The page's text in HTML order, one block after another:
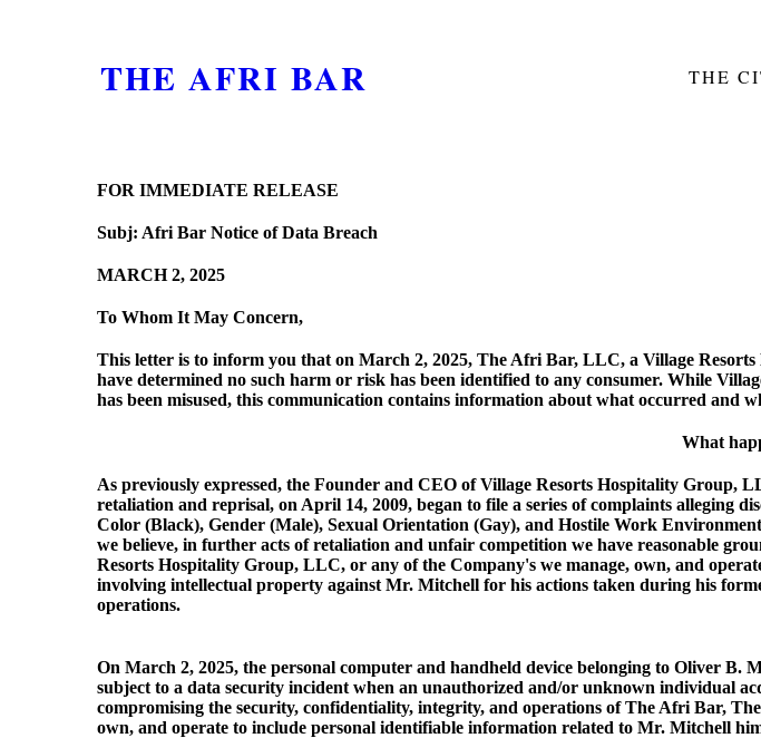
THE AFRI BAR THE
FOR IMMEDIATE RELEASE
Subj: Afri Bar Notice of Data Breach
MARCH 2, 2025
To Whom It May Concern,
This letter is to inform you that on March 2, 2025, The Afri Bar, LLC, a Village
have determined no such harm or risk has been identified to any consumer. While
has been misused, this communication contains information about what occurred and
What
As previously expressed, the Founder and CEO of Village Resorts Hospitality Group,
retaliation and reprisal, on April 14, 2009, began to file a series of complaints alleging
Color (Black), Gender (Male), Sexual Orientation (Gay), and Hostile Work
we believe, in further acts of retaliation and unfair competition we have reasonable
Resorts Hospitality Group, LLC, or any of the Company's we manage, own, and
involving intellectual property against Mr. Mitchell for his actions taken during his
operations.
On March 2, 2025, the personal computer and handheld device belonging to Oliver
subject to a data security incident when an unauthorized and/or unknown individual
compromising the security, confidentiality, integrity, and operations of The Afri Bar,
own, and operate to include personal identifiable information related to Mr. Mitchell